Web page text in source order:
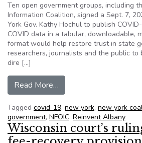
Ten open government groups, including
Information Coalition, signed a Sept. 7,
York Gov. Kathy Hochul to publish
COVID data in a tabular, downloadable,
format would help restore trust in state
researchers, journalists and the public
dire […]
Read More…
Tagged covid-19, new york, new york
government, NFOIC, Reinvent Albany
Wisconsin court’s